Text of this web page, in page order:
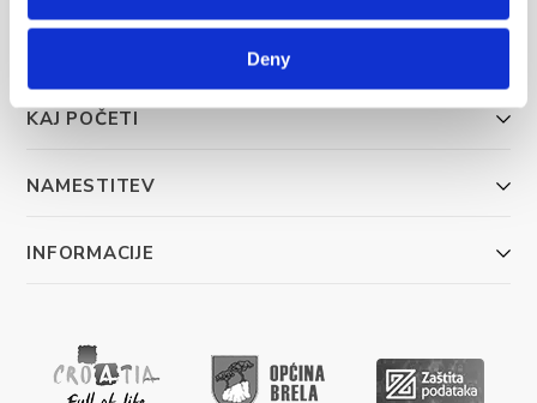
Deny
KAJ POČETI
NAMESTITEV
INFORMACIJE